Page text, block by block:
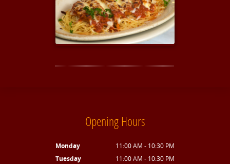
Opening Hours
Monday
11:00 AM - 10:30 PM
Tuesday
11:00 AM - 10:30 PM